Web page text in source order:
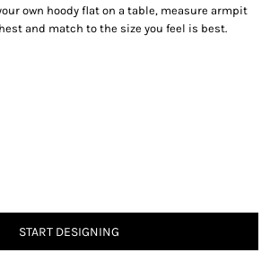
own hoody flat on a table, measure armpit
and match to the size you feel is best.
START DESIGNING